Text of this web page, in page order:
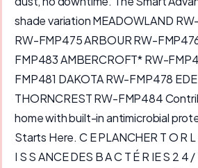
shade variation MEADOWLAND
RW-FMP475 ARBOUR RW-
FMP483 AMBERCROFT* RW-
FMP481 DAKOTA RW-FMP478
THORNCREST RW-FMP484
home with built-in antimicrobial
Starts Here. C E PLANCHER T O R L
I S S ANCE DES B A C T É R IE S 2 4